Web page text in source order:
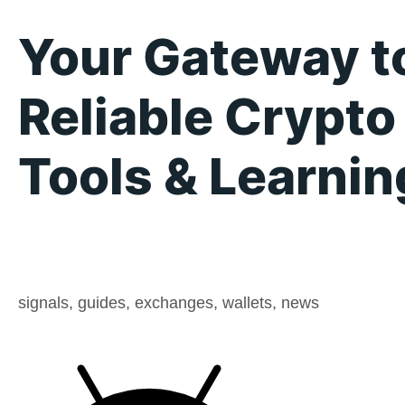
Your Gateway
Reliable Crypto
Tools &
signals, guides, exchanges, wallets, news